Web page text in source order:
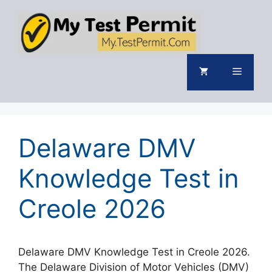
content
Menu
Delaware DMV
Knowledge Test in
Creole 2026
Delaware DMV Knowledge Test in Creole 2026.
The Delaware Division of Motor Vehicles (DMV)